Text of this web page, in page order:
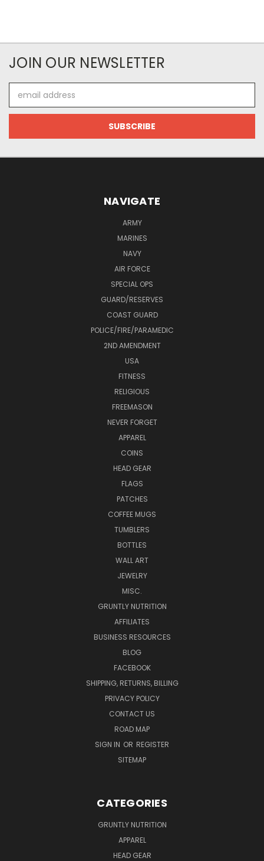
JOIN OUR NEWSLETTER
Address
NAVIGATE
ARMY
MARINES
NAVY
AIR FORCE
SPECIAL OPS
GUARD/RESERVES
COAST GUARD
POLICE/FIRE/PARAMEDIC
2ND AMENDMENT
USA
FITNESS
RELIGIOUS
FREEMASON
NEVER FORGET
APPAREL
COINS
HEAD GEAR
FLAGS
PATCHES
COFFEE MUGS
TUMBLERS
BOTTLES
WALL ART
JEWELRY
MISC.
GRUNTLY NUTRITION
AFFILIATES
BUSINESS RESOURCES
BLOG
FACEBOOK
SHIPPING, RETURNS, BILLING
PRIVACY POLICY
CONTACT US
ROAD MAP
SIGN IN OR REGISTER
SITEMAP
CATEGORIES
GRUNTLY NUTRITION
APPAREL
HEAD GEAR